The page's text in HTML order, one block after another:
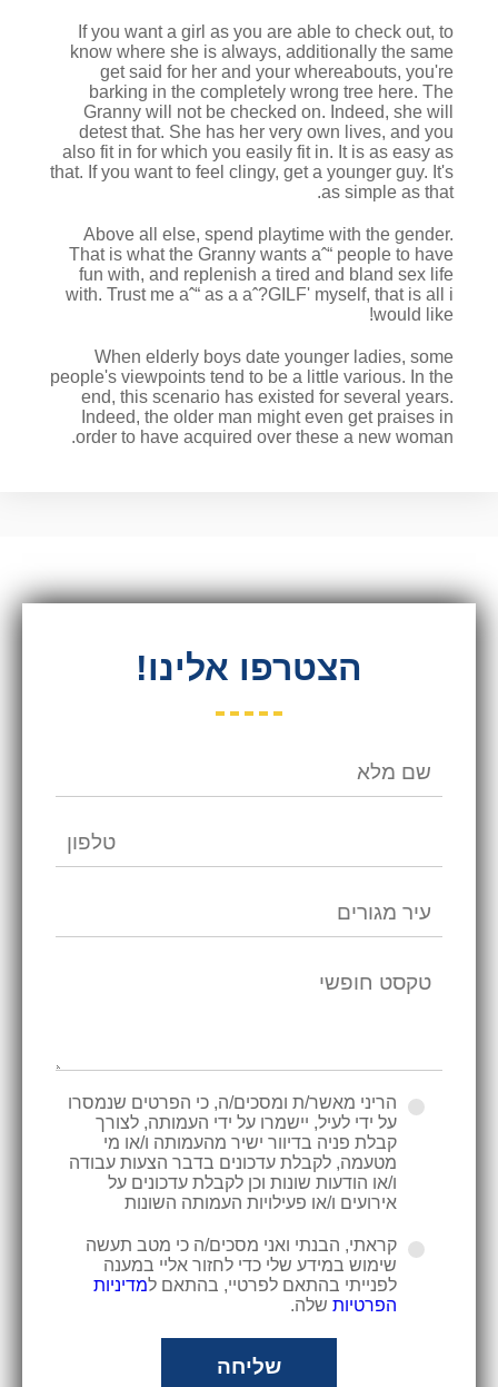
If you want a girl as you are able to check out, to
know where she is always, additionally the same
get said for her and your whereabouts, you're
barking in the completely wrong tree here. The
Granny will not be checked on. Indeed, she will
detest that. She has her very own lives, and you
also fit in for which you easily fit in. It is as easy as
that. If you want to feel clingy, get a younger guy. It's
as simple as that.
Above all else, spend playtime with the gender.
That is what the Granny wants aˆ“ people to have
fun with, and replenish a tired and bland sex life
with. Trust me aˆ“ as a aˆ?GILF' myself, that is all i
would like!
When elderly boys date younger ladies, some
people's viewpoints tend to be a little various. In the
end, this scenario has existed for several years.
Indeed, the older man might even get praises in
order to have acquired over these a new woman.
הצטרפו אלינו!
הריני מאשר/ת ומסכים/ה, כי הפרטים שנמסרו
על ידי לעיל, יישמרו על ידי העמותה, לצורך
קבלת פניה בדיוור ישיר מהעמותה ו/או מי
מטעמה, לקבלת עדכונים בדבר הצעות עבודה
ו/או הודעות שונות וכן לקבלת עדכונים על
אירועים ו/או פעילויות העמותה השונות
קראתי, הבנתי ואני מסכים/ה כי מטב תעשה
שימוש במידע שלי כדי לחזור אליי במענה
לפנייתי בהתאם לפרטיי, בהתאם למדיניות
הפרטיות שלה.
שליחה